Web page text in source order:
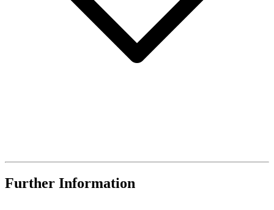
Further Information